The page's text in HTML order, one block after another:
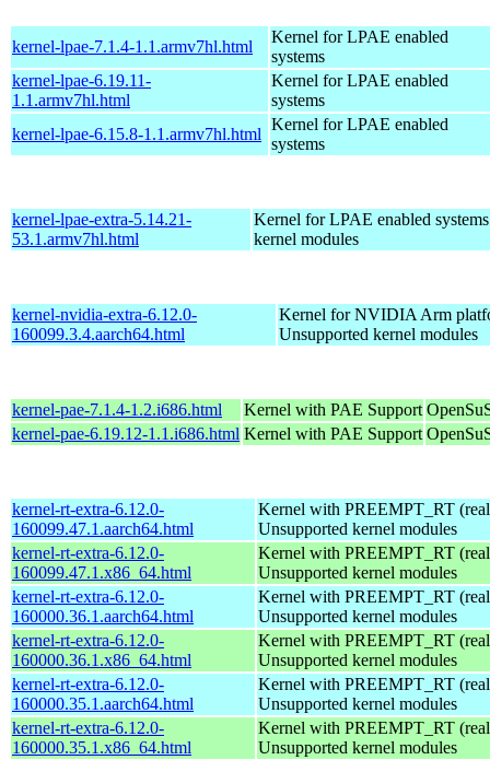
kernel-lpae-7.1.4-1.1.armv7hl.html
Kernel for LPAE enabled
systems
kernel-lpae-6.19.11-
1.1.armv7hl.html
Kernel for LPAE enabled
systems
kernel-lpae-6.15.8-1.1.armv7hl.html
Kernel for LPAE enabled
systems
kernel-lpae-extra-5.14.21-
53.1.armv7hl.html
Kernel for LPAE enabled
kernel modules
kernel-nvidia-extra-6.12.0-
160099.3.4.aarch64.html
Kernel for NVIDIA Arm
Unsupported kernel modules
kernel-pae-7.1.4-1.2.i686.html Kernel with PAE Support
kernel-pae-6.19.12-1.1.i686.html Kernel with PAE Support
kernel-rt-extra-6.12.0-
160099.47.1.aarch64.html
Kernel with PREEMPT_RT
Unsupported kernel modules
kernel-rt-extra-6.12.0-
160099.47.1.x86_64.html
Kernel with PREEMPT_RT
Unsupported kernel modules
kernel-rt-extra-6.12.0-
160000.36.1.aarch64.html
Kernel with PREEMPT_RT
Unsupported kernel modules
kernel-rt-extra-6.12.0-
160000.36.1.x86_64.html
Kernel with PREEMPT_RT
Unsupported kernel modules
kernel-rt-extra-6.12.0-
160000.35.1.aarch64.html
Kernel with PREEMPT_RT
Unsupported kernel modules
kernel-rt-extra-6.12.0-
160000.35.1.x86_64.html
Kernel with PREEMPT_RT
Unsupported kernel modules